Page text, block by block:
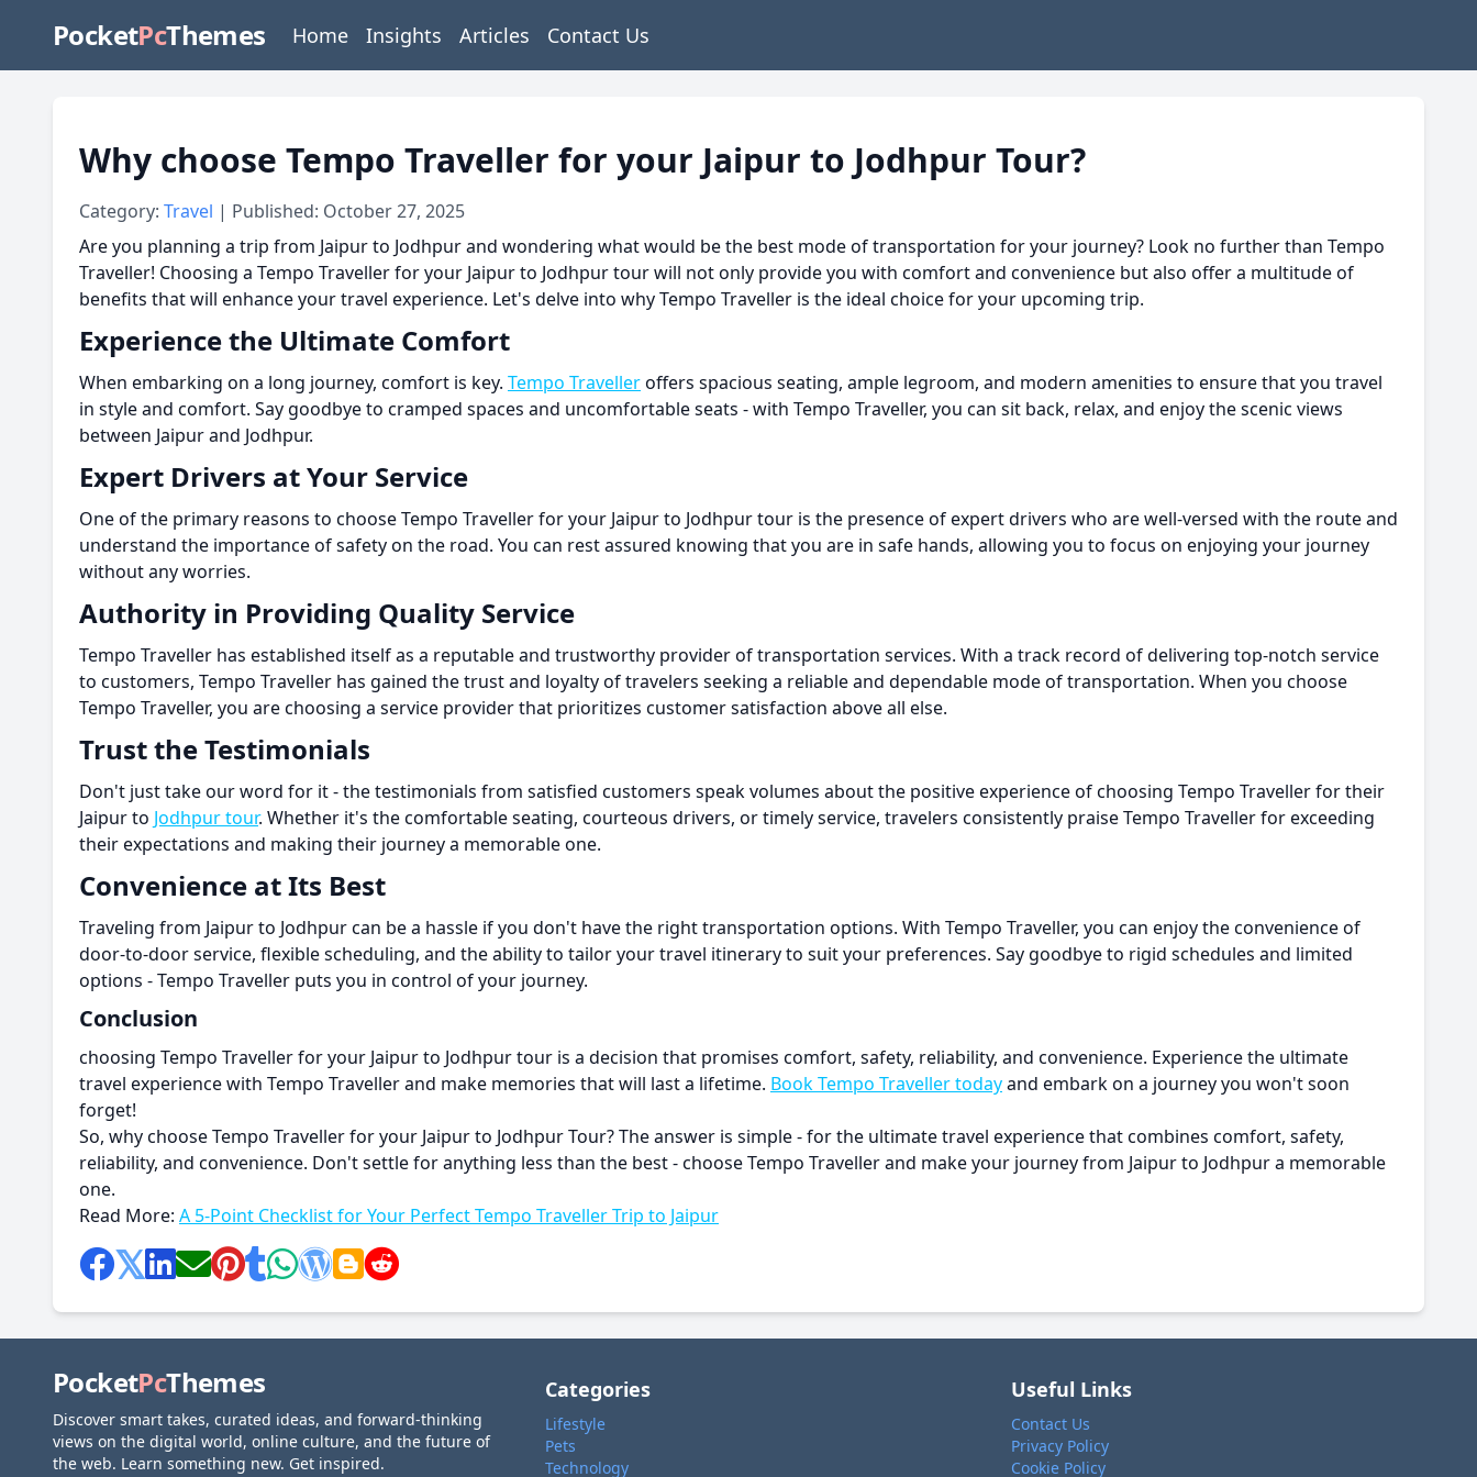
PocketPcThemes Home Insights Articles Contact Us
Why choose Tempo Traveller for your Jaipur to Jodhpur Tour?
Category: Travel | Published: October 27, 2025
Are you planning a trip from Jaipur to Jodhpur and wondering what would be the best mode of transportation for your journey? Look no further than Tempo
Traveller! Choosing a Tempo Traveller for your Jaipur to Jodhpur tour will not only provide you with comfort and convenience but also offer a multitude of
benefits that will enhance your travel experience. Let's delve into why Tempo Traveller is the ideal choice for your upcoming trip.
Experience the Ultimate Comfort
When embarking on a long journey, comfort is key. Tempo Travelleroffers spacious seating, ample legroom, and modern amenities to ensure that you travel
in style and comfort. Say goodbye to cramped spaces and uncomfortable seats - with Tempo Traveller, you can sit back, relax, and enjoy the scenic views
between Jaipur and Jodhpur.
Expert Drivers at Your Service
One of the primary reasons to choose Tempo Traveller for your Jaipur to Jodhpur tour is the presence of expert drivers who are well-versed with the route and
understand the importance of safety on the road. You can rest assured knowing that you are in safe hands, allowing you to focus on enjoying your journey
without any worries.
Authority in Providing Quality Service
Tempo Traveller has established itself as a reputable and trustworthy provider of transportation services. With a track record of delivering top-notch service
to customers, Tempo Traveller has gained the trust and loyalty of travelers seeking a reliable and dependable mode of transportation. When you choose
Tempo Traveller, you are choosing a service provider that prioritizes customer satisfaction above all else.
Trust the Testimonials
Don't just take our word for it - the testimonials from satisfied customers speak volumes about the positive experience of choosing Tempo Traveller for their
Jaipur to Jodhpur tour. Whether it's the comfortable seating, courteous drivers, or timely service, travelers consistently praise Tempo Traveller for exceeding
their expectations and making their journey a memorable one.
Convenience at Its Best
Traveling from Jaipur to Jodhpur can be a hassle if you don't have the right transportation options. With Tempo Traveller, you can enjoy the convenience of
door-to-door service, flexible scheduling, and the ability to tailor your travel itinerary to suit your preferences. Say goodbye to rigid schedules and limited
options - Tempo Traveller puts you in control of your journey.
Conclusion
choosing Tempo Traveller for your Jaipur to Jodhpur tour is a decision that promises comfort, safety, reliability, and convenience. Experience the ultimate
travel experience with Tempo Traveller and make memories that will last a lifetime. Book Tempo Traveller todayand embark on a journey you won't soon
forget!
So, why choose Tempo Traveller for your Jaipur to Jodhpur Tour? The answer is simple - for the ultimate travel experience that combines comfort, safety,
reliability, and convenience. Don't settle for anything less than the best - choose Tempo Traveller and make your journey from Jaipur to Jodhpur a memorable
one.
Read More: A 5-Point Checklist for Your Perfect Tempo Traveller Trip to Jaipur
PocketPcThemes
Discover smart takes, curated ideas, and forward-thinking
views on the digital world, online culture, and the future of
the web. Learn something new. Get inspired.
Categories
Lifestyle
Pets
Technology
Useful Links
Contact Us
Privacy Policy
Cookie Policy